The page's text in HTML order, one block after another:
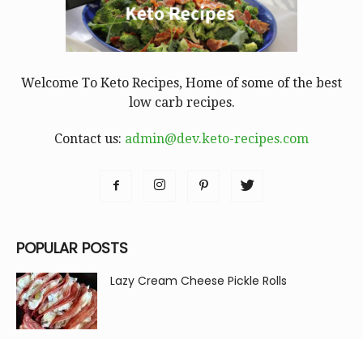
Welcome To Keto Recipes, Home of some of the best
low carb recipes.
Contact us: admin@dev.keto-recipes.com
POPULAR POSTS
Lazy Cream Cheese Pickle Rolls